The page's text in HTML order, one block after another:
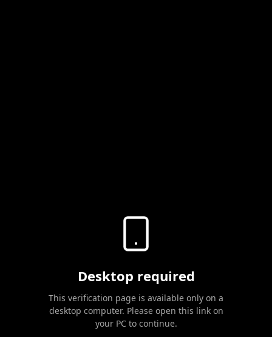
Desktop required
This verification page is available only on a
desktop computer. Please open this link on
your PC to continue.